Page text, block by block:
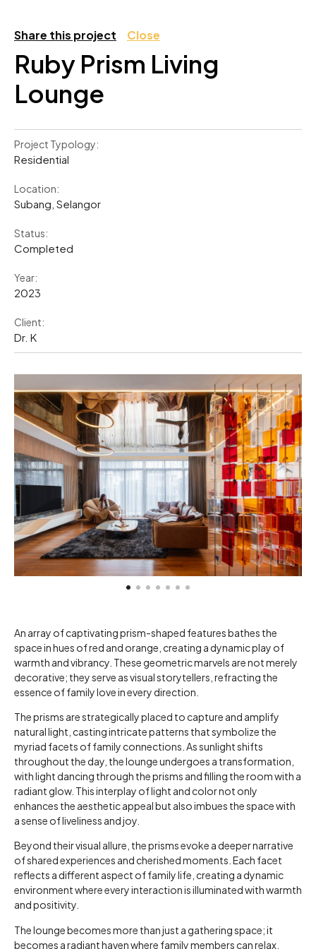
Ruby Prism Living
Lounge
Share this project Close
Project Typology:
Residential
Location:
Subang, Selangor
Status:
Completed
Year:
2023
Client:
Dr. K
An array of captivating prism-shaped features bathes the
space in hues of red and orange, creating a dynamic play of
warmth and vibrancy. These geometric marvels are not merely
decorative; they serve as visual storytellers, refracting the
essence of family love in every direction.
The prisms are strategically placed to capture and amplify
natural light, casting intricate patterns that symbolize the
myriad facets of family connections. As sunlight shifts
throughout the day, the lounge undergoes a transformation,
with light dancing through the prisms and filling the room with a
radiant glow. This interplay of light and color not only
enhances the aesthetic appeal but also imbues the space with
a sense of liveliness and joy.
Beyond their visual allure, the prisms evoke a deeper narrative
of shared experiences and cherished moments. Each facet
reflects a different aspect of family life, creating a dynamic
environment where every interaction is illuminated with warmth
and positivity.
The lounge becomes more than just a gathering space; it
becomes a radiant haven where family members can relax,